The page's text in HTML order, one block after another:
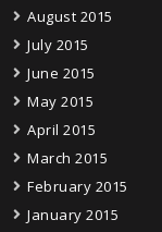
August 2015
July 2015
June 2015
May 2015
April 2015
March 2015
February 2015
January 2015